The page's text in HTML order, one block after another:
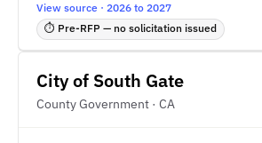
View source · 2026 to 2027
⏱ Pre-RFP — no solicitation issued
City of South Gate
County Government · CA